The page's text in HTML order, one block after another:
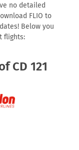
no detailed
FLIO to
Below you
flights:
CD 121